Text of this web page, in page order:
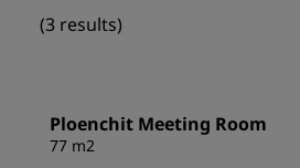
(3 results)
Ploenchit Meeting Room
77 m2